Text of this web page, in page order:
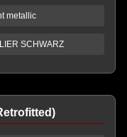
metallic
SCHWARZ